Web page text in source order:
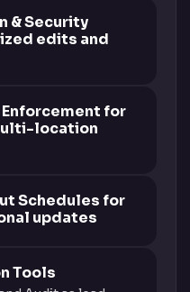
& Security
edits and
for
location
Schedules for
updates
Tools